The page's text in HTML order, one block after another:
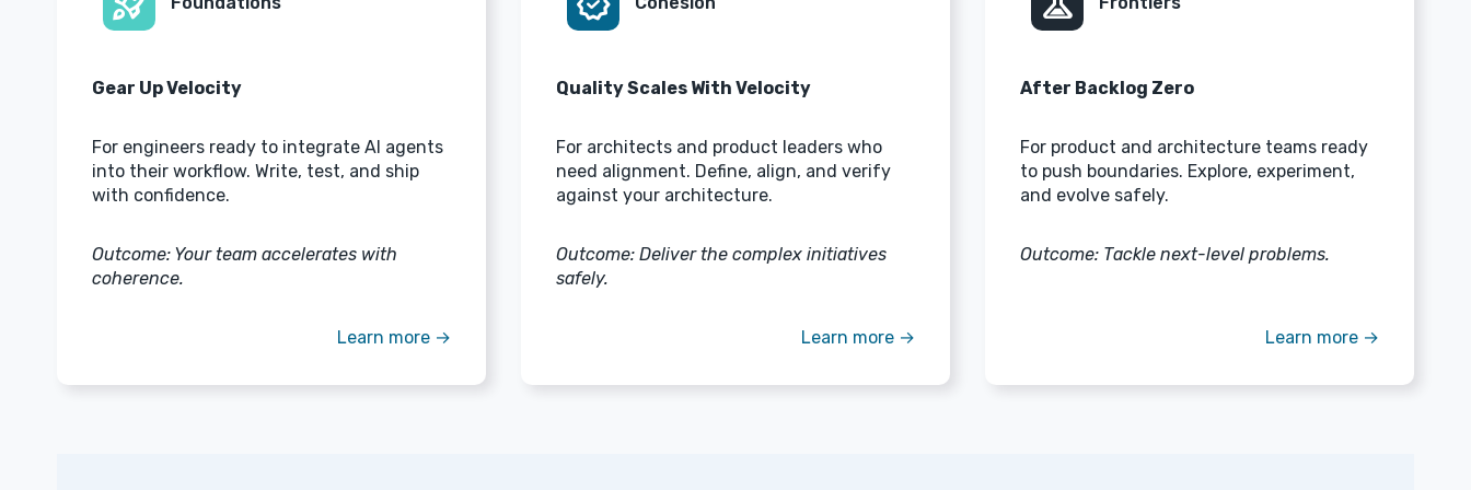
Gear Up Velocity
For engineers ready to integrate AI agents
into their workflow. Write, test, and ship
with confidence.
Outcome: Your team accelerates with
coherence.
Learn more →
Quality Scales With Velocity
For architects and product leaders who
need alignment. Define, align, and verify
against your architecture.
Outcome: Deliver the complex initiatives
safely.
Learn more →
After Backlog Zero
For product and architecture teams ready
to push boundaries. Explore, experiment,
and evolve safely.
Outcome: Tackle next-level problems.
Learn more →